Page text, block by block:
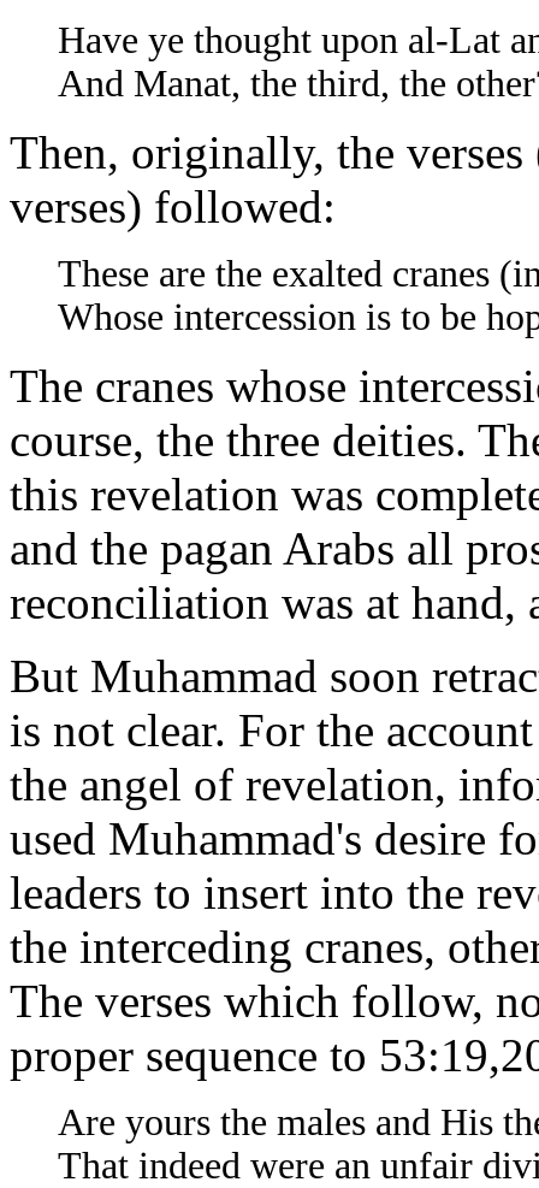
Have ye thought upon al-Lat
And Manat, the third, the
Then, originally, the
verses) followed:
These are the exalted cranes
Whose intercession is to be
The cranes whose
course, the three deities.
this revelation was
and the pagan Arabs all
reconciliation was at hand,
But Muhammad soon
is not clear. For the
the angel of revelation,
used Muhammad's desire
leaders to insert into the
the interceding cranes,
The verses which follow,
proper sequence to
Are yours the males and His
That indeed were an unfair